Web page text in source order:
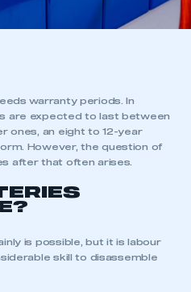
warranty periods. In
are expected to last between
ones, an eight to 12-year
However, the question of
after that often arises.
is possible, but it is labour
skill to disassemble